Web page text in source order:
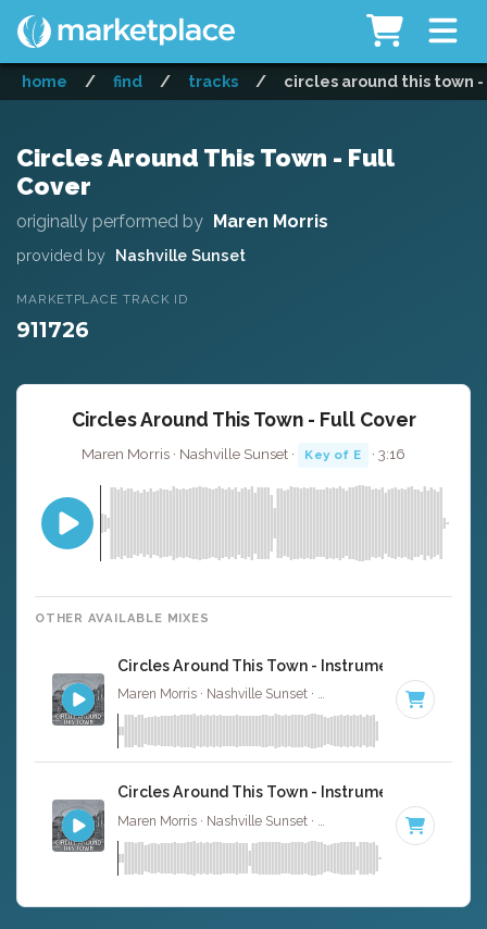
home / find / tracks / circles around this town
Circles Around This Town - Full
Cover
originally performed by Maren Morris
provided by Nashville Sunset
MARKETPLACE TRACK ID
911726
Circles Around This Town - Full Cover
Maren Morris · Nashville Sunset · Key of E · 3:16
OTHER AVAILABLE MIXES
Circles Around This Town - Instrumental
Maren Morris · Nashville Sunset · Key of E
Circles Around This Town - Instrumental W/
Key of E